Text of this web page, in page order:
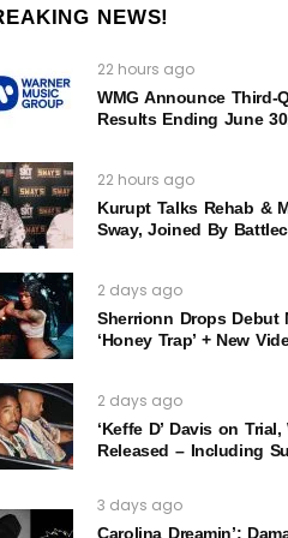
NEWS!
22 hours ago
WMG Announce Third-
Results Ending June
22 hours ago
Kurupt Talks Rehab &
Sway, Joined By
2 days ago
Sherrionn Drops Debut
‘Honey Trap’ + New
2 days ago
‘Keffe D’ Davis on
Released – Including
3 days ago
Carolina Dreamin’: